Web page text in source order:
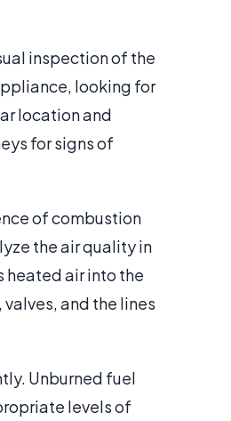
inspection of the
looking for
location and
for signs of
of combustion
the air quality in
heated air into the
and the lines
Unburned fuel
levels of